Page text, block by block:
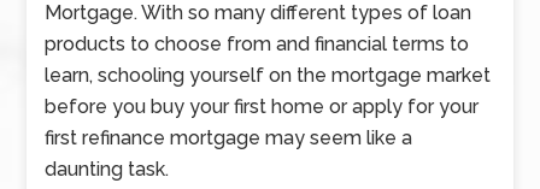
Mortgage. With so many different types of loan
products to choose from and financial terms to
learn, schooling yourself on the mortgage market
before you buy your first home or apply for your
first refinance mortgage may seem like a
daunting task.